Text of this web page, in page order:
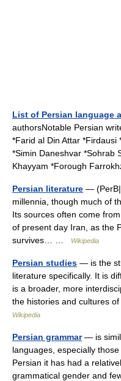
List of Persian language
authorsNotable Persian
*Farid al Din Attar *Firdausi
*Simin Daneshvar *Sohrab
Khayyam *Forough
Persian literature — (PerB|ادبیات پارسی) spans two and a half
millennia, though much of
Its sources often come
of present day Iran, as the
survives… …
Wikipedia
Persian studies — is the
literature specifically. It is
is a broader, more
the histories and cultures
Wikipedia
Persian grammar— is
languages, especially
Persian it has had a
grammatical gender and